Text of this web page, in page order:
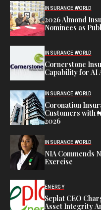
INSURANCE WORLD
2026 Almond
Nominees as
INSURANCE WORLD
Cornerstone
Capability for AI
INSURANCE WORLD
Coronation
Customers with
2026
INSURANCE WORLD
NIA Commends
Exercise
ENERGY
Seplat CEO
Asset Integrity